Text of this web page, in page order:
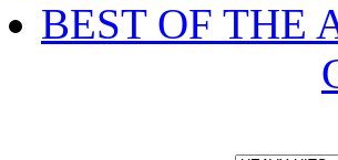
BEST OF THE